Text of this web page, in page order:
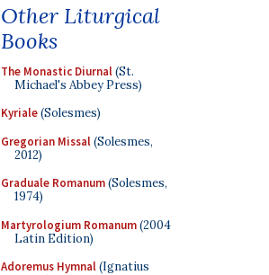
Other Liturgical
Books
The Monastic Diurnal(St.
Michael's Abbey Press)
Kyriale(Solesmes)
Gregorian Missal(Solesmes,
2012)
Graduale Romanum(Solesmes,
1974)
Martyrologium Romanum(2004
Latin Edition)
Adoremus Hymnal(Ignatius